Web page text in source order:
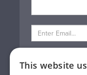
This website